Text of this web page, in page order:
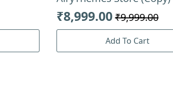
₹9,999.00
Original
was:
₹8,999.00
Current
is:
Add To Cart